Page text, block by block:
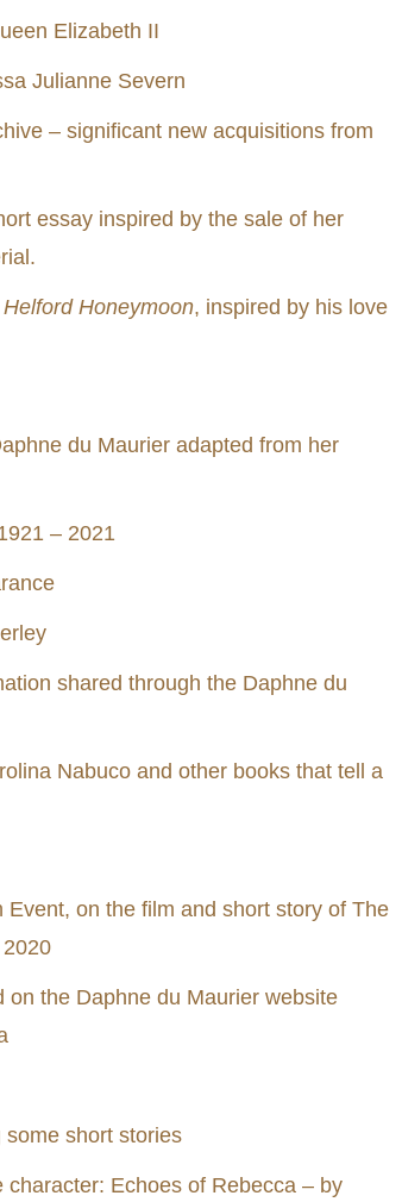
Elizabeth II
Julianne Severn
– significant new acquisitions from
essay inspired by the sale of her
Helford Honeymoon, inspired by his love
du Maurier adapted from her
– 2021
shared through the Daphne du
Nabuco and other books that tell a
on the film and short story of The
the Daphne du Maurier website
short stories
Echoes of Rebecca – by